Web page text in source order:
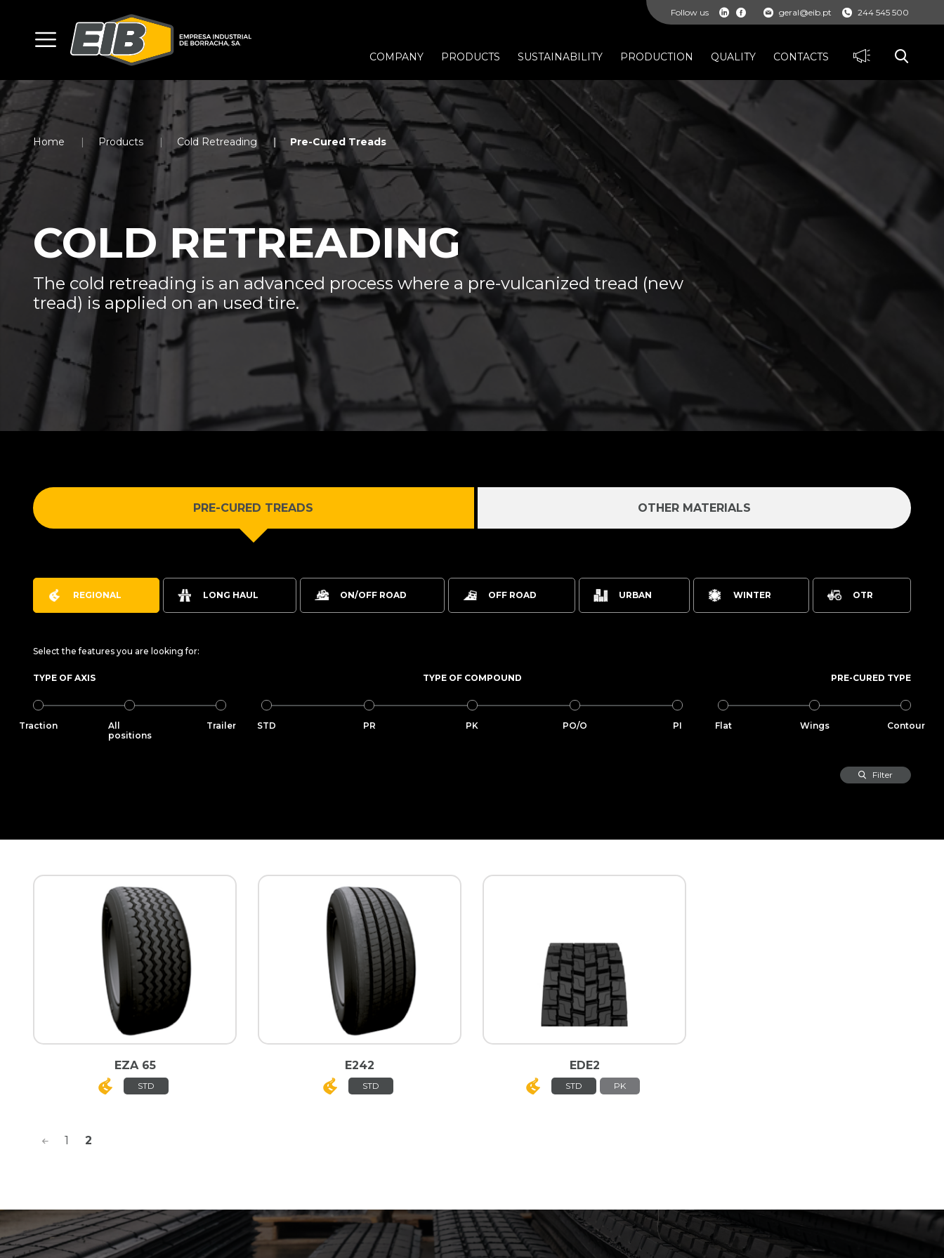
Follow us geral@eib.pt 244 545 500
COMPANY PRODUCTS SUSTAINABILITY PRODUCTION QUALITY CONTACTS
Home Products Cold Retreading Pre-Cured Treads
COLD RETREADING
The cold retreading is an advanced process where a pre-vulcanized tread (new
tread) is applied on an used tire.
PRE-CURED TREADS OTHER MATERIALS
REGIONAL LONG HAUL ON/OFF ROAD OFF ROAD URBAN WINTER OTR
Select the features you are looking for:
TYPE OF AXIS
Traction
All
positions
Trailer
TYPE OF COMPOUND
STD PR PK PO/O PI
PRE-CURED TYPE
Flat Wings Contour
Filter
EZA 65
STD
E242
STD
EDE2
STD PK
< 1 2